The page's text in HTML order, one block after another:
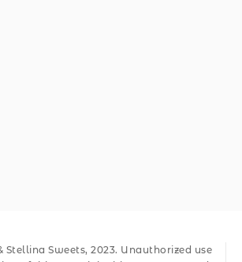
Sweets, 2023. Unauthorized use